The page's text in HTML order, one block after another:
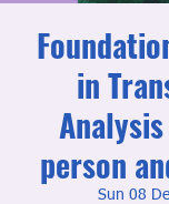
in
person
Sun 08